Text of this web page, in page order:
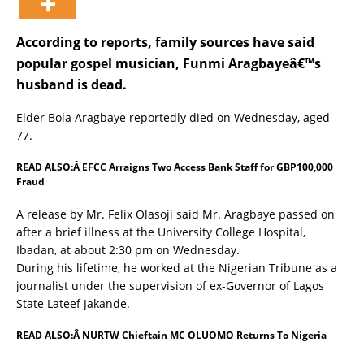
According to reports, family sources have said
popular gospel musician, Funmi Aragbayeâ€™s
husband is dead.
Elder Bola Aragbaye reportedly died on Wednesday, aged
77.
READ ALSO:Â EFCC Arraigns Two Access Bank Staff for GBP100,000
Fraud
A release by Mr. Felix Olasoji said Mr. Aragbaye passed on
after a brief illness at the University College Hospital,
Ibadan, at about 2:30 pm on Wednesday.
During his lifetime, he worked at the Nigerian Tribune as a
journalist under the supervision of ex-Governor of Lagos
State Lateef Jakande.
READ ALSO:Â NURTW Chieftain MC OLUOMO Returns To Nigeria